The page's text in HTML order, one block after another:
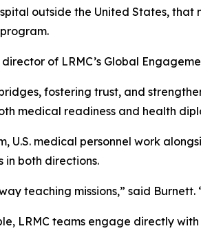
outside the United States,
of LRMC’s Global
fostering trust, and
medical readiness and health
U.S. medical personnel work
in both directions.
teaching missions,” said Burnett.
LRMC teams engage directly